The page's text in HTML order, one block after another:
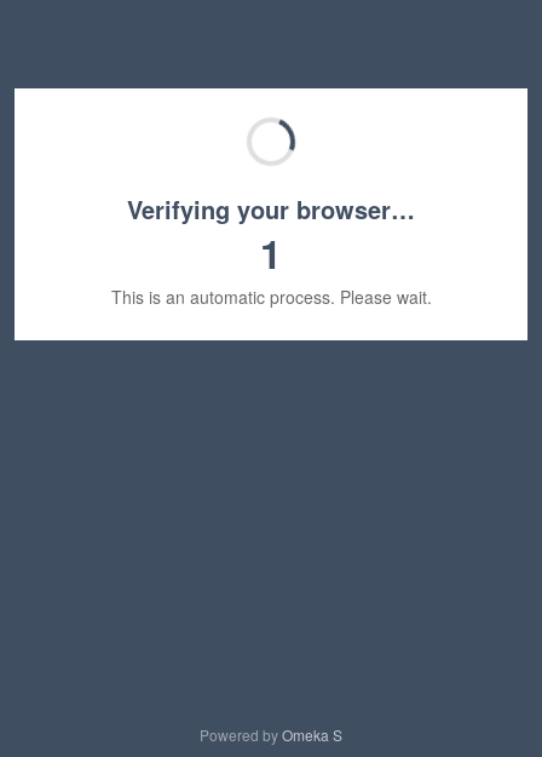
Verifying your browser…
1
This is an automatic process. Please wait.
Powered byOmeka S